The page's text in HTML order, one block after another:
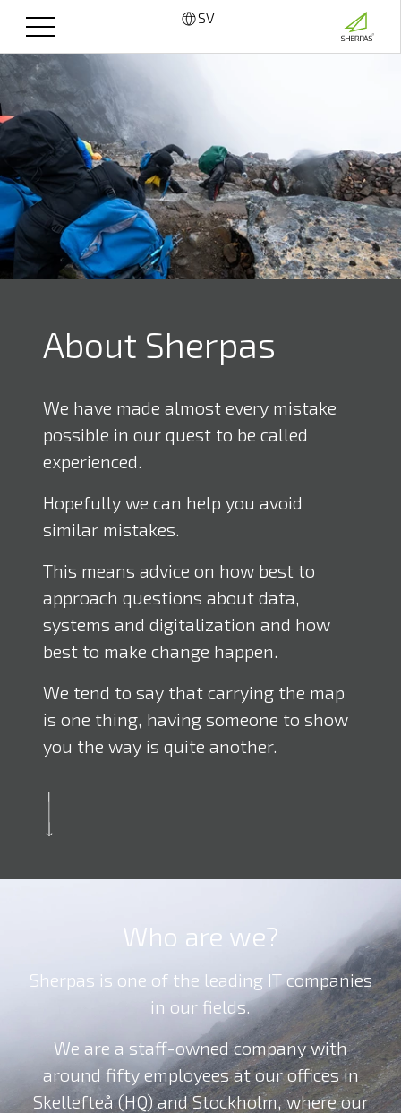
SV
About Sherpas
We have made almost every mistake
possible in our quest to be called
experienced.
Hopefully we can help you avoid
similar mistakes.
This means advice on how best to
approach questions about data,
systems and digitalization and how
best to make change happen.
We tend to say that carrying the map
is one thing, having someone to show
you the way is quite another.
Who are we?
Sherpas is one of the leading IT companies
in our fields.
We are a staff-owned company with
around fifty employees at our offices in
Skellefteå (HQ) and Stockholm, where our